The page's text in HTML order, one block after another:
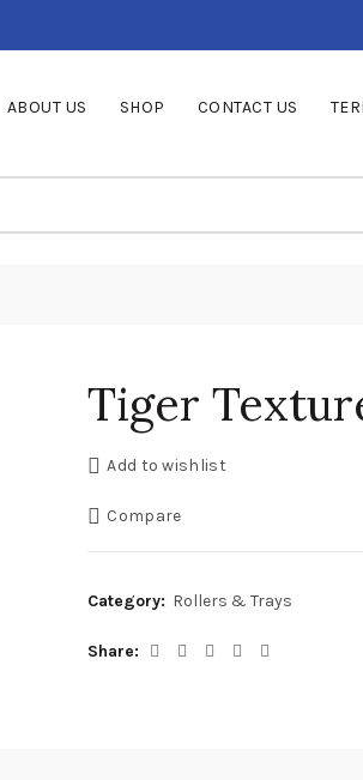
ABOUT US SHOP CONTACT US
Tiger
Add to wishlist
Compare
Category: Rollers & Trays
Share